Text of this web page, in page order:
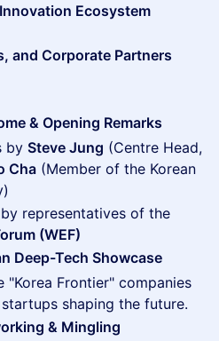
Ecosystem
and Corporate Partners
& Opening Remarks
by Steve Jung (Centre Head,
Cha (Member of the Korean
representatives of the
(WEF)
Deep-Tech Showcase
Frontier" companies
shaping the future.
& Mingling